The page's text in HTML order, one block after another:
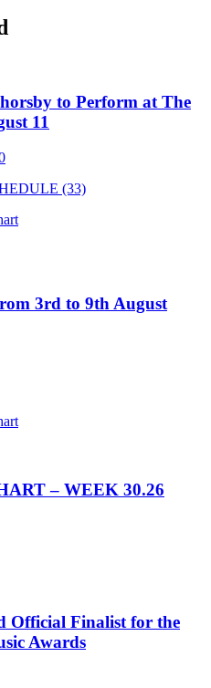
to Perform at The
11
3rd to 9th August
– WEEK 30.26
Official Finalist for the
Awards